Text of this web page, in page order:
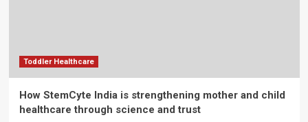
Toddler Healthcare
How StemCyte India is strengthening mother and child
healthcare through science and trust